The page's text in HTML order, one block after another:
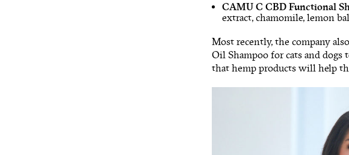
CAMU C CBD Functional
extract, chamomile, lemon
Most recently, the company
Oil Shampoo for cats and dogs
that hemp products will help